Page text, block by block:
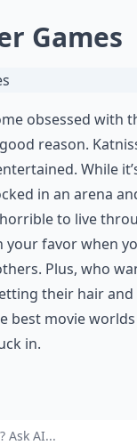
Games
obsessed with
reason.
While
in an arena
to live
your favor when
Plus, who
their hair and
best movie
in.